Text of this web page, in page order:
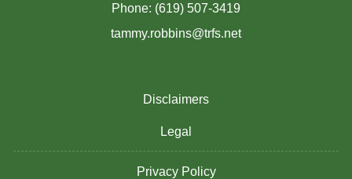
Phone: (619) 507-3419
tammy.robbins@trfs.net
Disclaimers
Legal
Privacy Policy